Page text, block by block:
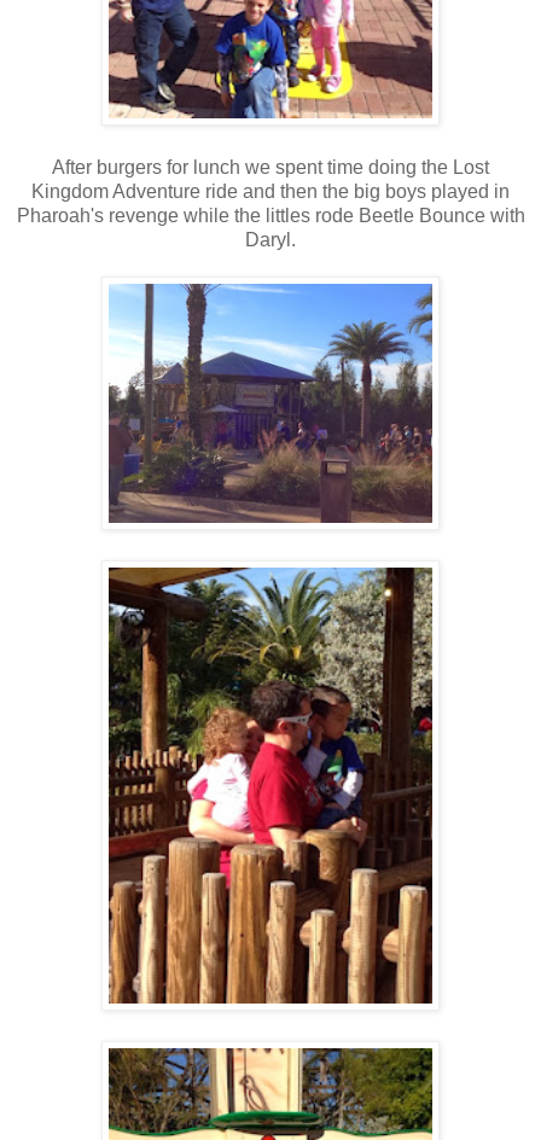
After burgers for lunch we spent time doing the Lost
Kingdom Adventure ride and then the big boys played in
Pharoah's revenge while the littles rode Beetle Bounce with
Daryl.